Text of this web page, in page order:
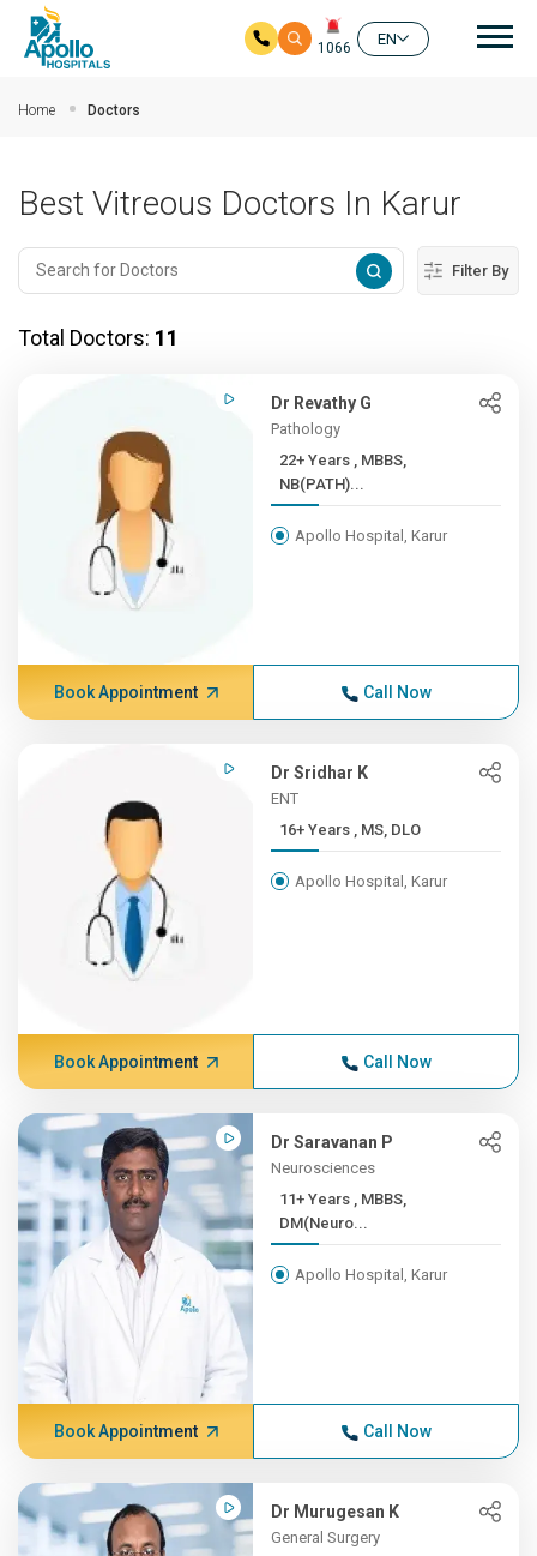
1066
EN
Home Doctors
Best Vitreous Doctors In Karur
Filter By
Total Doctors: 11
Dr Revathy G
Pathology
22+ Years , MBBS,
NB(PATH)...
Apollo Hospital, Karur
Book Appointment Call Now
Dr Sridhar K
ENT
16+ Years , MS, DLO
Apollo Hospital, Karur
Book Appointment Call Now
Dr Saravanan P
Neurosciences
11+ Years , MBBS,
DM(Neuro...
Apollo Hospital, Karur
Book Appointment Call Now
Dr Murugesan K
General Surgery